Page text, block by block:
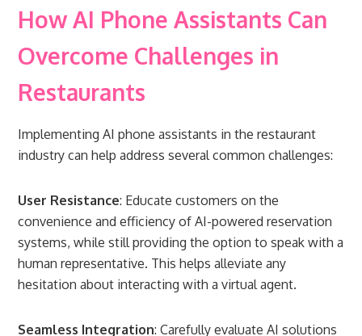
How AI Phone Assistants Can
Overcome Challenges in
Restaurants
Implementing AI phone assistants in the restaurant
industry can help address several common challenges:
User Resistance: Educate customers on the
convenience and efficiency of AI-powered reservation
systems, while still providing the option to speak with a
human representative. This helps alleviate any
hesitation about interacting with a virtual agent.
Seamless Integration: Carefully evaluate AI solutions